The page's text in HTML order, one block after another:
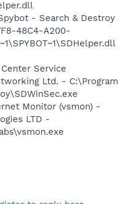
- Search & Destroy
48C4-A200-
Service
Ltd. - C:\Program
Monitor (vsmon) -
LTD -